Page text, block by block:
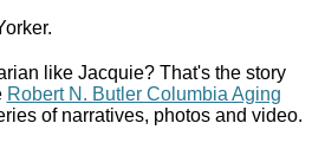
like Jacquie? That's the story
Robert N. Butler Columbia Aging
of narratives, photos and video.